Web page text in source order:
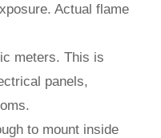
Actual flame
meters. This is
panels,
to mount inside